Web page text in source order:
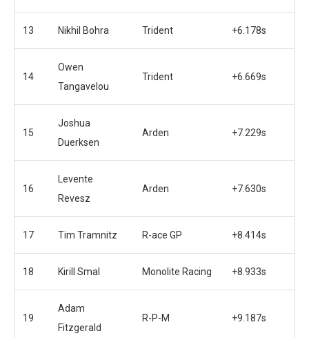
13 Nikhil Bohra Trident +6.178s
14
Owen
Tangavelou
Trident +6.669s
15
Joshua
Duerksen
Arden +7.229s
16
Levente
Revesz
Arden +7.630s
17 Tim Tramnitz R-ace GP +8.414s
18 Kirill Smal Monolite Racing +8.933s
19
Adam
Fitzgerald
R-P-M +9.187s